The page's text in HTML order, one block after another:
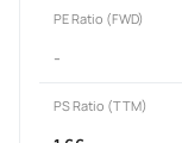
PE Ratio (FWD)
-
PS Ratio (TTM)